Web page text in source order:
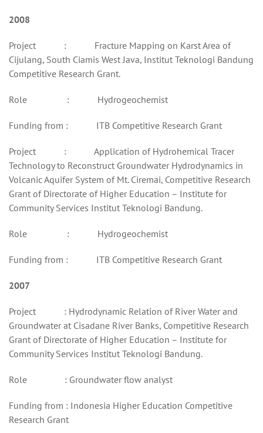
2008
Project : Fracture Mapping on Karst Area of
Cijulang, South Ciamis West Java, Institut Teknologi Bandung
Competitive Research Grant.
Role : Hydrogeochemist
Funding from : ITB Competitive Research Grant
Project : Application of Hydrohemical Tracer
Technology to Reconstruct Groundwater Hydrodynamics in
Volcanic Aquifer System of Mt. Ciremai, Competitive Research
Grant of Directorate of Higher Education – Institute for
Community Services Institut Teknologi Bandung.
Role : Hydrogeochemist
Funding from : ITB Competitive Research Grant
2007
Project : Hydrodynamic Relation of River Water and
Groundwater at Cisadane River Banks, Competitive Research
Grant of Directorate of Higher Education – Institute for
Community Services Institut Teknologi Bandung.
Role : Groundwater flow analyst
Funding from : Indonesia Higher Education Competitive
Research Grant